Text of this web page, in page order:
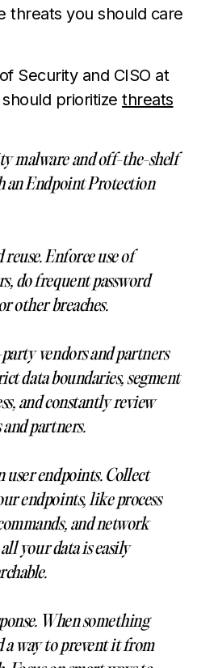
threats you should care
Security and CISO at
prioritize threats
malware and off-the-shelf
an Endpoint Protection
reuse. Enforce use of
do frequent password
other breaches.
vendors and partners
data boundaries, segment
and constantly review
partners.
user endpoints. Collect
endpoints, like process
and network
your data is easily
When something
a way to prevent it from